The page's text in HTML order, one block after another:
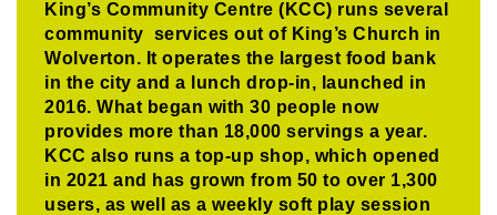
King’s Community Centre (KCC) runs several
community services out of King’s Church in
Wolverton. It operates the largest food bank
in the city and a lunch drop-in, launched in
2016. What began with 30 people now
provides more than 18,000 servings a year.
KCC also runs a top-up shop, which opened
in 2021 and has grown from 50 to over 1,300
users, as well as a weekly soft play session